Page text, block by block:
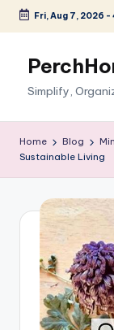
Skip
content
Fri, Aug 7, 2026 -
Simplify,
Home Blog
Sustainable Living